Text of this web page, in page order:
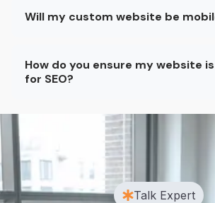
Will my custom website be
How do you ensure my website
for SEO?
Talk Expert